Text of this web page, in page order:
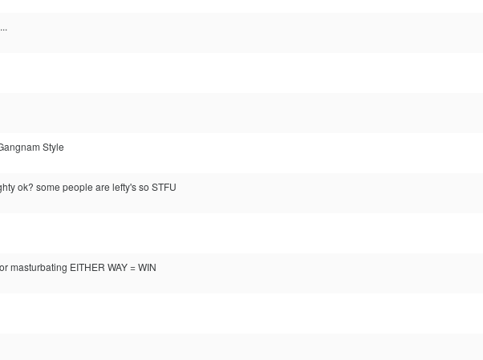
Style
ok? some people are lefty's so STFU
masturbating EITHER WAY = WIN